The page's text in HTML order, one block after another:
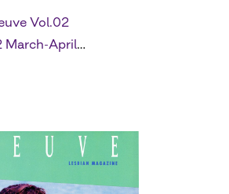
Vol.02
March-April